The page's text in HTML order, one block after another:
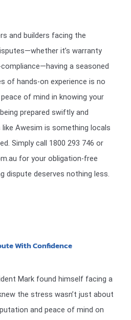
and builders facing the
it’s warranty
a seasoned
of hands-on experience is no
of mind in knowing your
prepared swiftly and
Awesim is something locals
Simply call 1800 293 746 or
for your obligation-free
dispute deserves nothing less.
With Confidence
Mark found himself facing a
the stress wasn’t just about
and peace of mind on